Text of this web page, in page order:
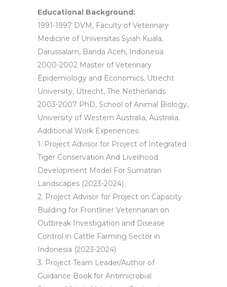
Educational Background:
1991-1997 DVM, Faculty of Veterinary
Medicine of Universitas Syiah Kuala,
Darussalam, Banda Aceh, Indonesia
2000-2002 Master of Veterinary
Epidemiology and Economics, Utrecht
University, Utrecht, The Netherlands
2003-2007 PhD, School of Animal Biology,
University of Western Australia, Australia.
Additional Work Experiences:
1. Project Advisor for Project of Integrated
Tiger Conservation And Livelihood
Development Model For Sumatran
Landscapes (2023-2024)
2. Project Advisor for Project on Capacity
Building for Frontliner Veterinarian on
Outbreak Investigation and Disease
Control in Cattle Farming Sector in
Indonesia (2023-2024)
3. Project Team Leader/Author of
Guidance Book for Antimicrobial